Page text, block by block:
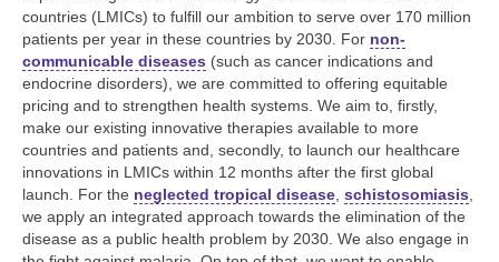
countries (LMICs) to fulfill our ambition to serve over 170 million
patients per year in these countries by 2030. For non-
communicable diseases (such as cancer indications and
endocrine disorders), we are committed to offering equitable
pricing and to strengthen health systems. We aim to, firstly,
make our existing innovative therapies available to more
countries and patients and, secondly, to launch our healthcare
innovations in LMICs within 12 months after the first global
launch. For the neglected tropical disease schistosomiasis
we apply an integrated approach towards the elimination of the
disease as a public health problem by 2030. We also engage in